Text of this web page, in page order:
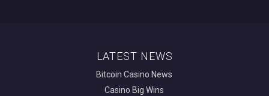
LATEST NEWS
Bitcoin Casino News
Casino Big Wins